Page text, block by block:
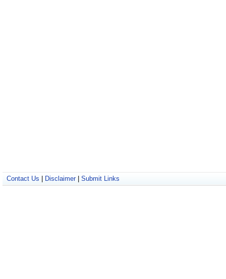
Contact Us Disclaimer| Submit Links